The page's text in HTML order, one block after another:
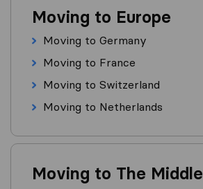
Moving to Europe
Moving to Germany
Moving to France
Moving to Switzerland
Moving to Netherlands
Moving to The